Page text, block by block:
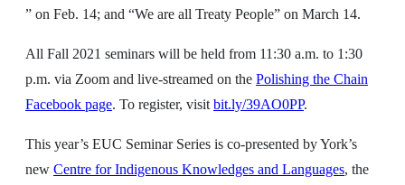
” on Feb. 14; and “We are all Treaty People” on March 14.
All Fall 2021 seminars will be held from 11:30 a.m. to 1:30
p.m. via Zoom and live-streamed on the Polishing the Chain
Facebook page. To register, visit bit.ly/39AO0PP.
This year’s EUC Seminar Series is co-presented by York’s
new Centre for Indigenous Knowledges and Languages, the